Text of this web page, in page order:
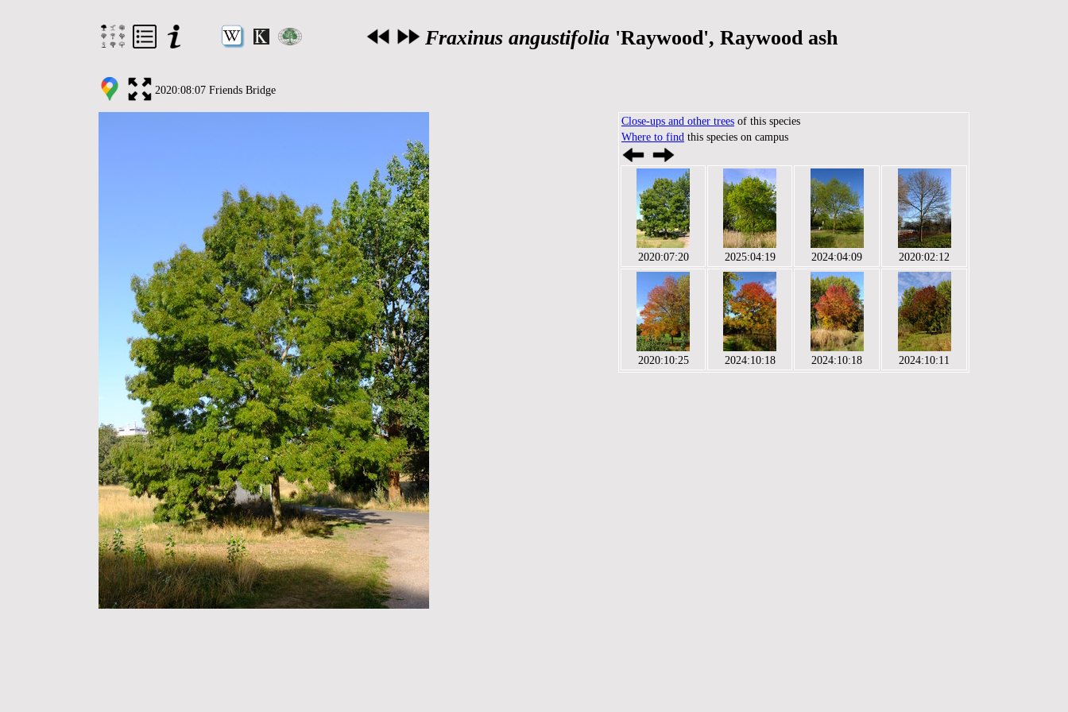
Fraxinus angustifolia 'Raywood', Raywood ash
2020:08:07 Friends Bridge
Close-ups and other trees of this species
Where to find this species on campus
2020:07:20 2025:04:19 2024:04:09 2020:02:12
2020:10:25 2024:10:18 2024:10:18 2024:10:11